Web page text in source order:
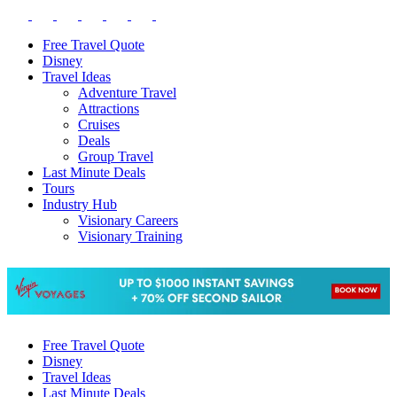
Free Travel Quote
Disney
Travel Ideas
Adventure Travel
Attractions
Cruises
Deals
Group Travel
Last Minute Deals
Tours
Industry Hub
Visionary Careers
Visionary Training
Free Travel Quote
Disney
Travel Ideas
Last Minute Deals